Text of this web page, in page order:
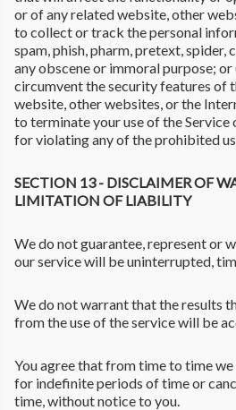
or of any related website, other
to collect or track the personal
spam, phish, pharm, pretext, spider,
any obscene or immoral purpose;
circumvent the security features of
website, other websites, or the
to terminate your use of the
for violating any of the prohibited
SECTION 13 - DISCLAIMER OF
LIMITATION OF LIABILITY
We do not guarantee, represent or
our service will be uninterrupted,
We do not warrant that the results
from the use of the service will be
You agree that from time to time
for indefinite periods of time or
time, without notice to you.